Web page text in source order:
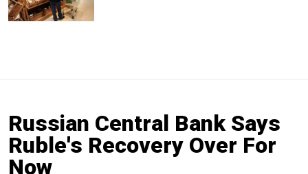
Russian Central Bank Says
Ruble's Recovery Over For
Now